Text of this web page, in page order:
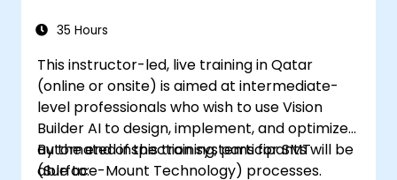
35 Hours
This instructor-led, live training in Qatar
(online or onsite) is aimed at intermediate-
level professionals who wish to use Vision
Builder AI to design, implement, and optimize
automated inspection systems for SMT
(Surface-Mount Technology) processes.
By the end of this training, participants will be
able to: